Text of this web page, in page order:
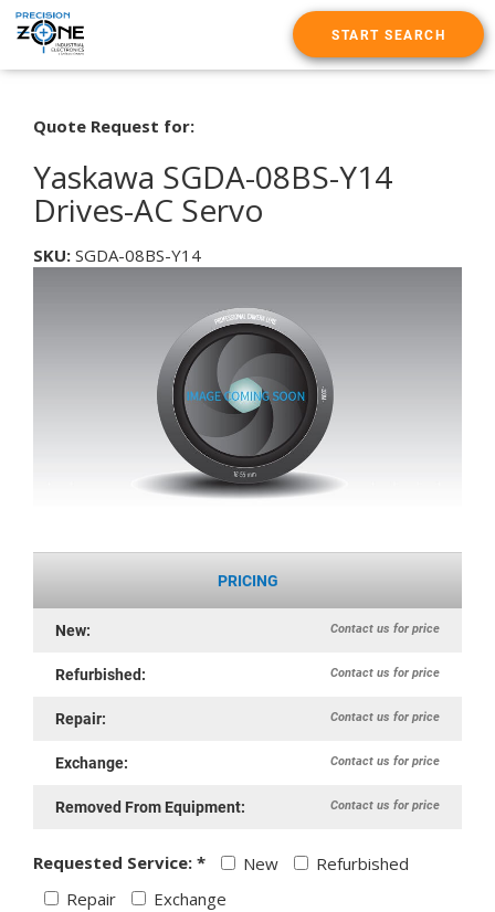
START SEARCH
Quote Request for:
Yaskawa SGDA-08BS-Y14
Drives-AC Servo
SKU: SGDA-08BS-Y14
PRICING
New: Contact us for price
Refurbished: Contact us for price
Repair: Contact us for price
Exchange: Contact us for price
Removed From Equipment: Contact us for price
Requested Service: * New
Refurbished
Repair
Exchange